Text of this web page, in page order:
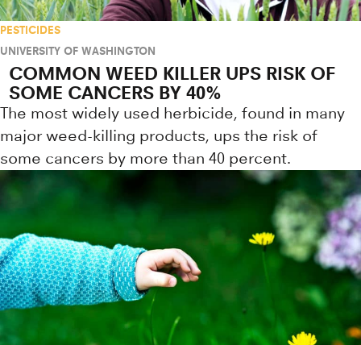
PESTICIDES
UNIVERSITY OF WASHINGTON
COMMON WEED KILLER UPS RISK OF
SOME CANCERS BY 40%
The most widely used herbicide, found in many
major weed-killing products, ups the risk of
some cancers by more than 40 percent.